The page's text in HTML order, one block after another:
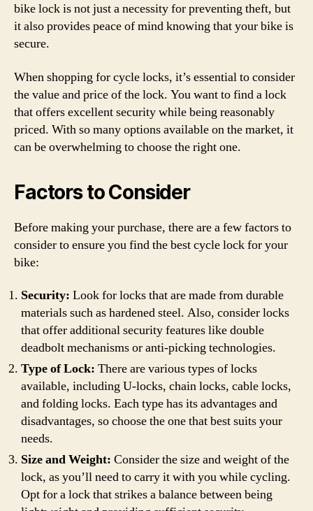
bike lock is not just a necessity for preventing theft, but
it also provides peace of mind knowing that your bike is
secure.
When shopping for cycle locks, it’s essential to consider
the value and price of the lock. You want to find a lock
that offers excellent security while being reasonably
priced. With so many options available on the market, it
can be overwhelming to choose the right one.
Factors to Consider
Before making your purchase, there are a few factors to
consider to ensure you find the best cycle lock for your
bike:
Security: Look for locks that are made from durable
materials such as hardened steel. Also, consider locks
that offer additional security features like double
deadbolt mechanisms or anti-picking technologies.
Type of Lock: There are various types of locks
available, including U-locks, chain locks, cable locks,
and folding locks. Each type has its advantages and
disadvantages, so choose the one that best suits your
needs.
Size and Weight: Consider the size and weight of the
lock, as you’ll need to carry it with you while cycling.
Opt for a lock that strikes a balance between being